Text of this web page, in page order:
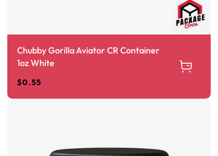
Chubby Gorilla Aviator CR Container
1oz White
$0.55